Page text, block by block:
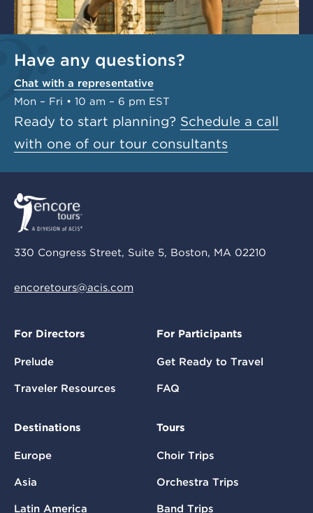
Have any questions?
Chat with a representative
Mon – Fri • 10 am – 6 pm EST
Ready to start planning? Schedule a call
with one of our tour consultants
330 Congress Street, Suite 5, Boston, MA 02210
encoretours@acis.com
For Directors
Prelude
Traveler Resources
For Participants
Get Ready to Travel
FAQ
Destinations
Europe
Asia
Latin America
Tours
Choir Trips
Orchestra Trips
Band Trips